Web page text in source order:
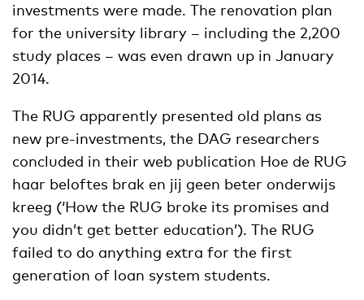
investments were made. The renovation plan
for the university library – including the 2,200
study places – was even drawn up in January
2014.
The RUG apparently presented old plans as
new pre-investments, the DAG researchers
concluded in their web publication Hoe de RUG
haar beloftes brak en jij geen beter onderwijs
kreeg (‘How the RUG broke its promises and
you didn’t get better education’). The RUG
failed to do anything extra for the first
generation of loan system students.